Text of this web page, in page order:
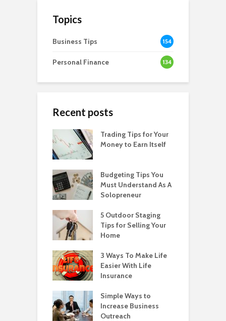
Topics
Business Tips 154
Personal Finance 134
Recent posts
Trading Tips for Your
Money to Earn Itself
Budgeting Tips You
Must Understand As A
Solopreneur
5 Outdoor Staging
Tips for Selling Your
Home
3 Ways To Make Life
Easier With Life
Insurance
Simple Ways to
Increase Business
Outreach